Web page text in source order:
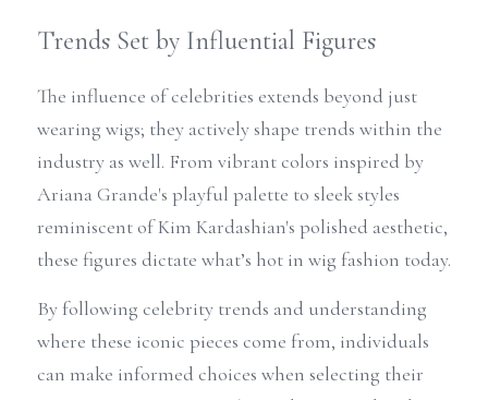
Trends Set by Influential Figures
The influence of celebrities extends beyond just
wearing wigs; they actively shape trends within the
industry as well. From vibrant colors inspired by
Ariana Grande's playful palette to sleek styles
reminiscent of Kim Kardashian's polished aesthetic,
By following celebrity trends and understanding
where these iconic pieces come from, individuals
can make informed choices when selecting their